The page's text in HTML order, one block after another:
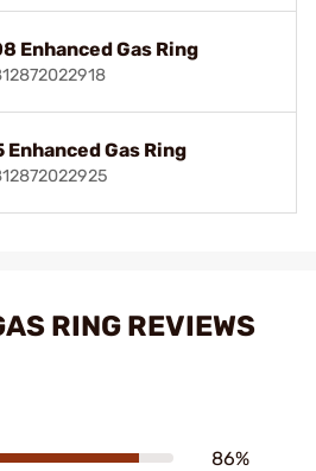
Enhanced Gas Ring
Enhanced Gas Ring
RING REVIEWS
86%